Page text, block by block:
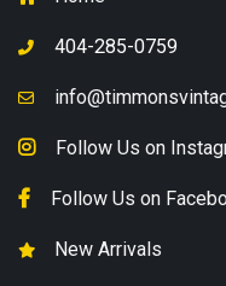
404-285-0759
Follow Us on
Follow Us on
New Arrivals